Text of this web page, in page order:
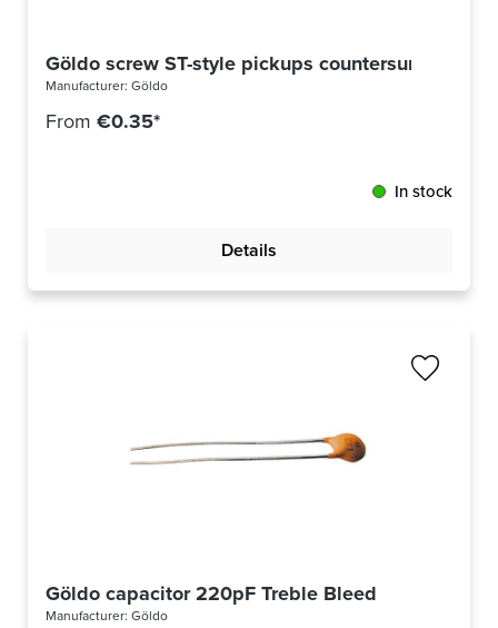
Göldo screw ST-style pickups countersunk head
Manufacturer: Göldo
From €0.35*
In stock
Details
Göldo capacitor 220pF Treble Bleed
Manufacturer: Göldo